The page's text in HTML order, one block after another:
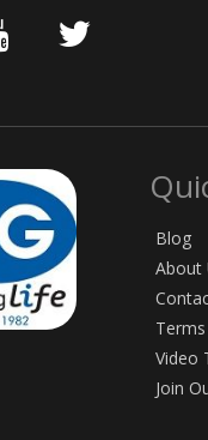
Blog
About
Video
Join